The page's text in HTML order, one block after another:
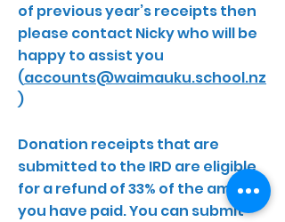
of previous year’s receipts then
please contact Nicky who will be
happy to assist you
(accounts@waimauku.school.nz
)
Donation receipts that are
submitted to the IRD are eligible
for a refund of 33% of the amount
you have paid. You can submit